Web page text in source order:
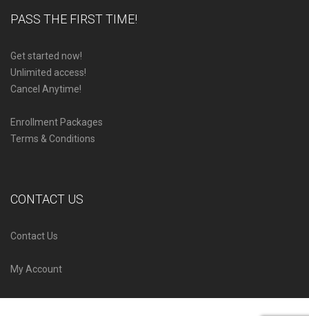
PASS THE FIRST TIME!
Get started now!
Unlimited access!
Cancel Anytime!
Enrollment Packages
Terms & Conditions
CONTACT US
Contact Us
My Account